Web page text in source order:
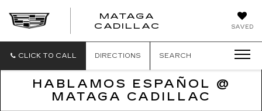
SAVED
MATAGA
CADILLAC
CLICK TO CALL DIRECTIONS SEARCH
HABLAMOS ESPAÑOL @
MATAGA CADILLAC